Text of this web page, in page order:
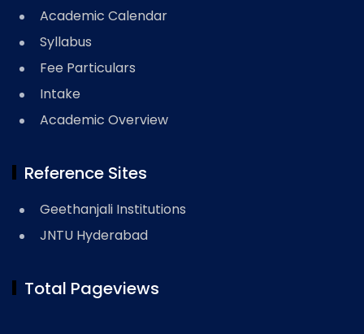
Academic Calendar
Syllabus
Fee Particulars
Intake
Academic Overview
Reference Sites
Geethanjali Institutions
JNTU Hyderabad
Total Pageviews